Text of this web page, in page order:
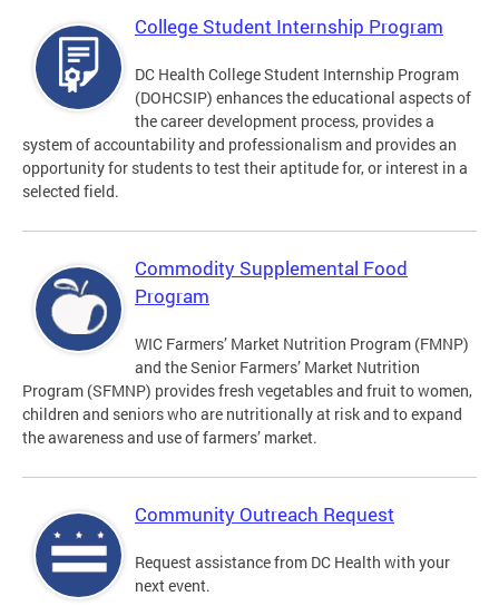
College Student Internship Program
DC Health College Student Internship Program
(DOHCSIP) enhances the educational aspects of
the career development process, provides a
system of accountability and professionalism and provides an
opportunity for students to test their aptitude for, or interest in a
selected field.
Commodity Supplemental Food
Program
WIC Farmers’ Market Nutrition Program (FMNP)
and the Senior Farmers’ Market Nutrition
Program (SFMNP) provides fresh vegetables and fruit to women,
children and seniors who are nutritionally at risk and to expand
the awareness and use of farmers’ market.
Community Outreach Request
Request assistance from DC Health with your
next event.